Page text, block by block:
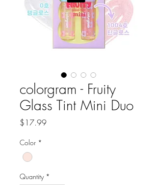
colorgram - Fruity
Glass Tint Mini Duo
$17.99Price
Color *
Quantity *